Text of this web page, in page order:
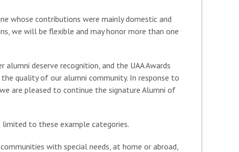
whose contributions were mainly domestic and
we will be flexible and may honor more than one
deserve recognition, and the UAA Awards
quality of our alumni community. In response to
are pleased to continue the signature Alumni of
to these example categories.
with special needs, at home or abroad,